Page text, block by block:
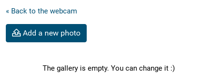
« Back to the webcam
Add a new photo
The gallery is empty. You can change it :)